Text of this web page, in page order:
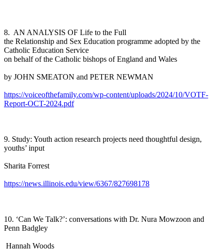
8. AN ANALYSIS OF Life to the Full
the Relationship and Sex Education programme adopted by the
Catholic Education Service
on behalf of the Catholic bishops of England and Wales
by JOHN SMEATON and PETER NEWMAN
https://voiceofthefamily.com/wp-content/uploads/2024/10/VOTF-
Report-OCT-2024.pdf
9. Study: Youth action research projects need thoughtful design,
youths’ input
Sharita Forrest
https://news.illinois.edu/view/6367/827698178
10. ‘Can We Talk?’: conversations with Dr. Nura Mowzoon and
Penn Badgley
Hannah Woods